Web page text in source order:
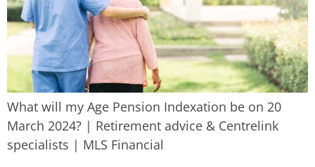
What will my Age Pension Indexation be on 20
March 2024? | Retirement advice & Centrelink
specialists | MLS Financial